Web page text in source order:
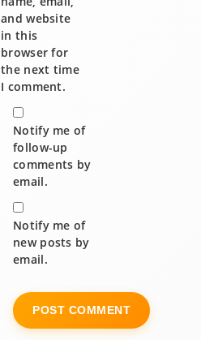
and website
in this
browser for
the next time
I comment.
Notify me of
follow-up
comments by
email.
Notify me of
new posts by
email.